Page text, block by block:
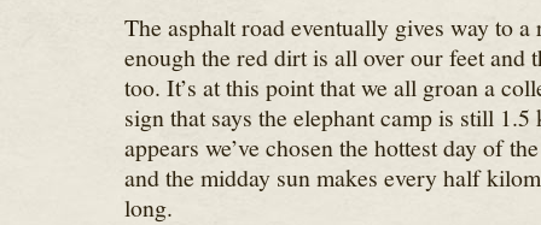
The asphalt road eventually gives way to
enough the red dirt is all over our feet and
too. It’s at this point that we all groan a
sign that says the elephant camp is still
appears we’ve chosen the hottest day of
and the midday sun makes every half
long.